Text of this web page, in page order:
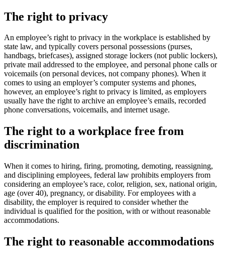
The right to privacy
An employee’s right to privacy in the workplace is established by
state law, and typically covers personal possessions (purses,
handbags, briefcases), assigned storage lockers (not public lockers),
private mail addressed to the employee, and personal phone calls or
voicemails (on personal devices, not company phones). When it
comes to using an employer’s computer systems and phones,
however, an employee’s right to privacy is limited, as employers
usually have the right to archive an employee’s emails, recorded
phone conversations, voicemails, and internet usage.
The right to a workplace free from
discrimination
When it comes to hiring, firing, promoting, demoting, reassigning,
and disciplining employees, federal law prohibits employers from
considering an employee’s race, color, religion, sex, national origin,
age (over 40), pregnancy, or disability. For employees with a
disability, the employer is required to consider whether the
individual is qualified for the position, with or without reasonable
accommodations.
The right to reasonable accommodations